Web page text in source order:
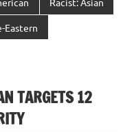
Eastern
TARGETS 12